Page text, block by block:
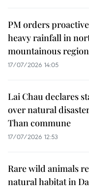
PM orders
heavy rainfall in
mountainous region
17/07/2026 14:05
Lai Chau declares
over natural
Than commune
17/07/2026 12:53
Rare wild animals
natural habitat in